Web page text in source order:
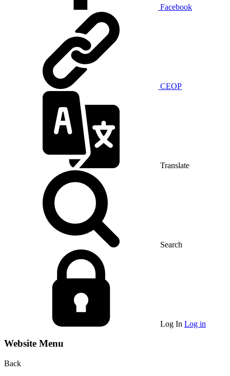
Facebook
CEOP
Translate
Search
Log In Log in
Website Menu
Back